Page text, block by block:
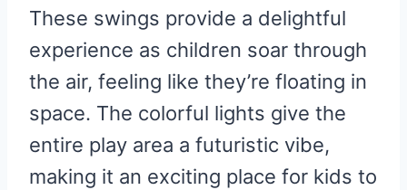
These swings provide a delightful
experience as children soar through
the air, feeling like they’re floating in
space. The colorful lights give the
entire play area a futuristic vibe,
making it an exciting place for kids to